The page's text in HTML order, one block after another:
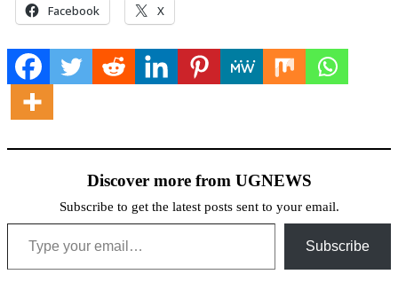
Facebook X
Discover more from UGNEWS
Subscribe to get the latest posts sent to your email.
Type your email…
Subscribe